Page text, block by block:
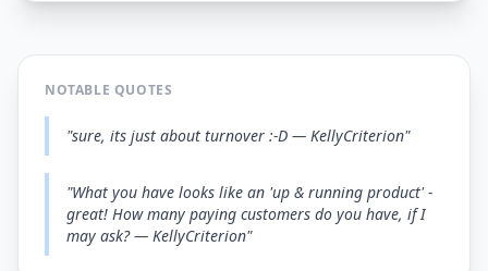
NOTABLE QUOTES
"sure, its just about turnover :-D — KellyCriterion"
"What you have looks like an 'up & running product' -
great! How many paying customers do you have, if I
may ask? — KellyCriterion"